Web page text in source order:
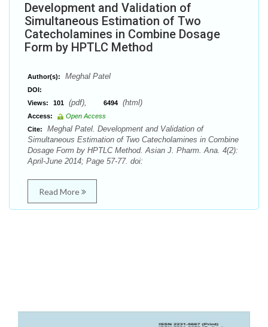
Development and Validation of
Simultaneous Estimation of Two
Catecholamines in Combine Dosage
Form by HPTLC Method
Author(s): Meghal Patel
DOI:
Views:
101 (pdf), 6494 (html)
Access:
Open Access
Cite:
Meghal Patel. Development and Validation of
Simultaneous Estimation of Two Catecholamines in Combine
Dosage Form by HPTLC Method. Asian J. Pharm. Ana. 4(2):
April-June 2014; Page 57-77. doi:
Read More